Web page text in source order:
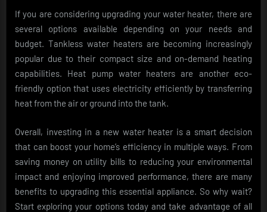
If you are considering upgrading your water heater, there are
several options available depending on your needs and
budget. Tankless water heaters are becoming increasingly
popular due to their compact size and on-demand heating
capabilities. Heat pump water heaters are another eco-
friendly option that uses electricity efficiently by transferring
heat from the air or ground into the tank.
Overall, investing in a new water heater is a smart decision
that can boost your home’s efficiency in multiple ways. From
saving money on utility bills to reducing your environmental
impact and enjoying improved performance, there are many
benefits to upgrading this essential appliance. So why wait?
Start exploring your options today and take advantage of all